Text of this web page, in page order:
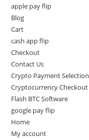
apple pay flip
Blog
Cart
cash app flip
Checkout
Contact Us
Crypto Payment Selection
Cryptocurrency Checkout
Flash BTC Software
google pay flip
Home
My account